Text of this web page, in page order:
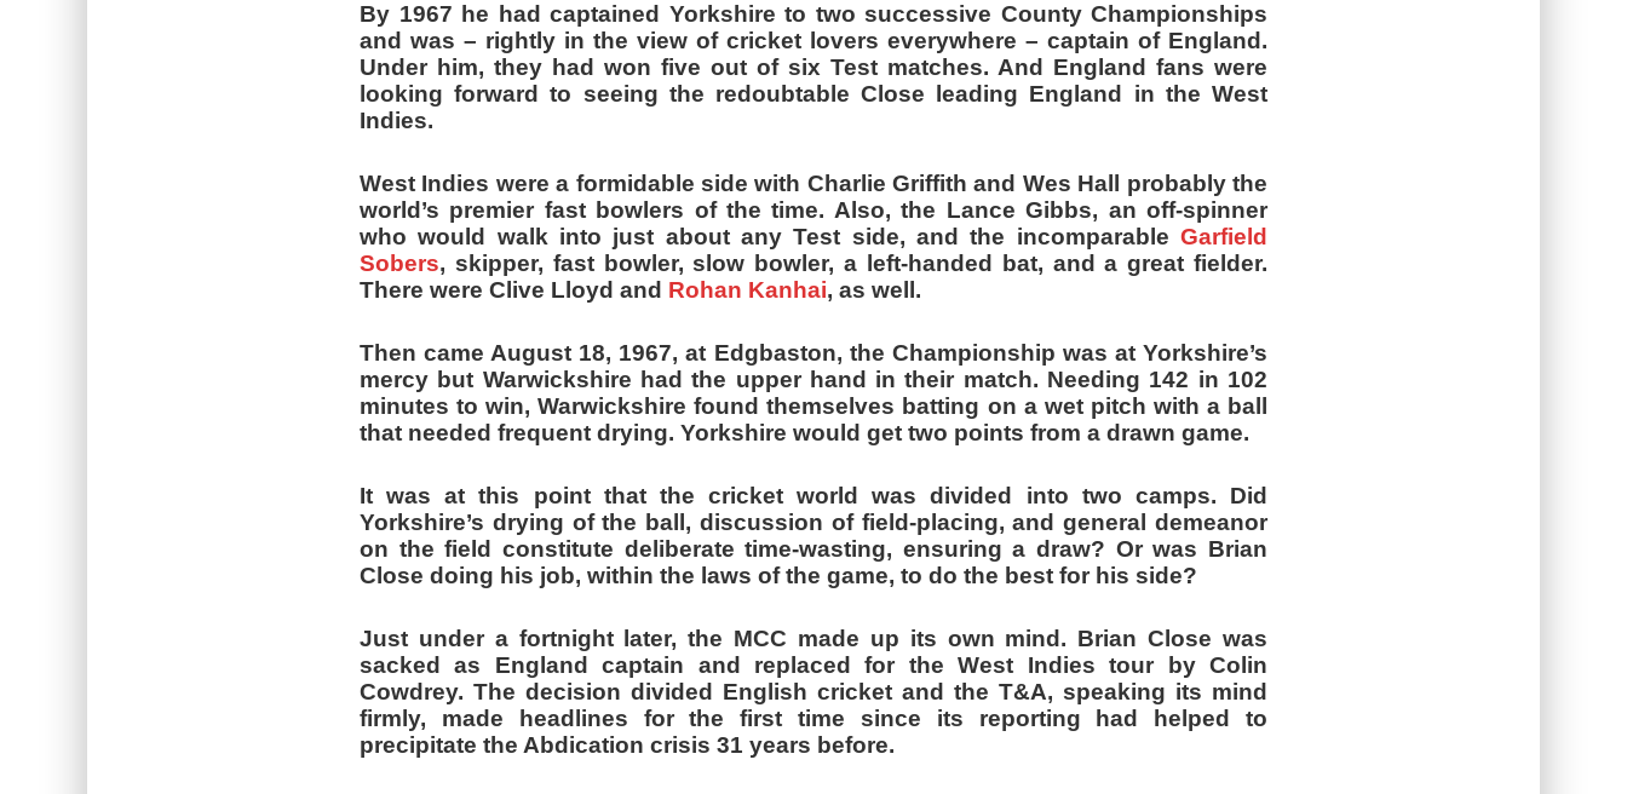
By 1967 he had captained Yorkshire to two successive County Championships
and was – rightly in the view of cricket lovers everywhere – captain of England.
Under him, they had won five out of six Test matches. And England fans were
looking forward to seeing the redoubtable Close leading England in the West
Indies.
West Indies were a formidable side with Charlie Griffith and Wes Hall probably the
world’s premier fast bowlers of the time. Also, the Lance Gibbs, an off-spinner
who would walk into just about any Test side, and the incomparable Garfield
Sobers, skipper, fast bowler, slow bowler, a left-handed bat, and a great fielder.
There were Clive Lloyd and Rohan Kanhai, as well.
Then came August 18, 1967, at Edgbaston, the Championship was at Yorkshire’s
mercy but Warwickshire had the upper hand in their match. Needing 142 in 102
minutes to win, Warwickshire found themselves batting on a wet pitch with a ball
that needed frequent drying. Yorkshire would get two points from a drawn game.
It was at this point that the cricket world was divided into two camps. Did
Yorkshire’s drying of the ball, discussion of field-placing, and general demeanor
on the field constitute deliberate time-wasting, ensuring a draw? Or was Brian
Close doing his job, within the laws of the game, to do the best for his side?
Just under a fortnight later, the MCC made up its own mind. Brian Close was
sacked as England captain and replaced for the West Indies tour by Colin
Cowdrey. The decision divided English cricket and the T&A, speaking its mind
firmly, made headlines for the first time since its reporting had helped to
precipitate the Abdication crisis 31 years before.